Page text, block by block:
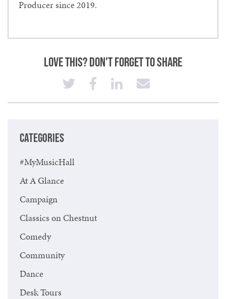
Producer since 2019.
Love This? Don't Forget to Share
CATEGORIES
#MyMusicHall
At A Glance
Campaign
Classics on Chestnut
Comedy
Community
Dance
Desk Tours